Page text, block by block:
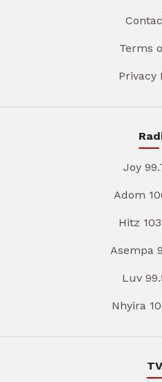
Terms
Privacy
Joy
Adom
Hitz
Asempa
Luv
Nhyira
TV